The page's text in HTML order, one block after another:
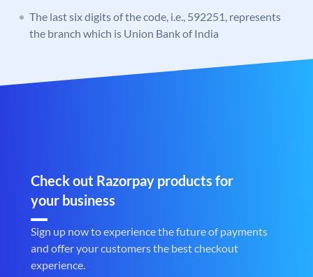
The last six digits of the code, i.e., 592251, represents
the branch which is Union Bank of India
Check out Razorpay products for
your business
Sign up now to experience the future of payments
and offer your customers the best checkout
experience.